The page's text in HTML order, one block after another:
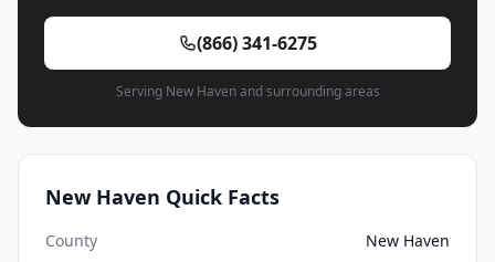
(866) 341-6275
Serving New Haven and surrounding areas
New Haven Quick Facts
County
New Haven